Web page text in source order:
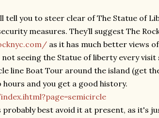
tell you to steer clear of The Statue of
measures. They’ll suggest The
as it has much better views
seeing the Statue of liberty every
line Boat Tour around the island (get
and you get a good history.
probably best avoid it at present, as it's